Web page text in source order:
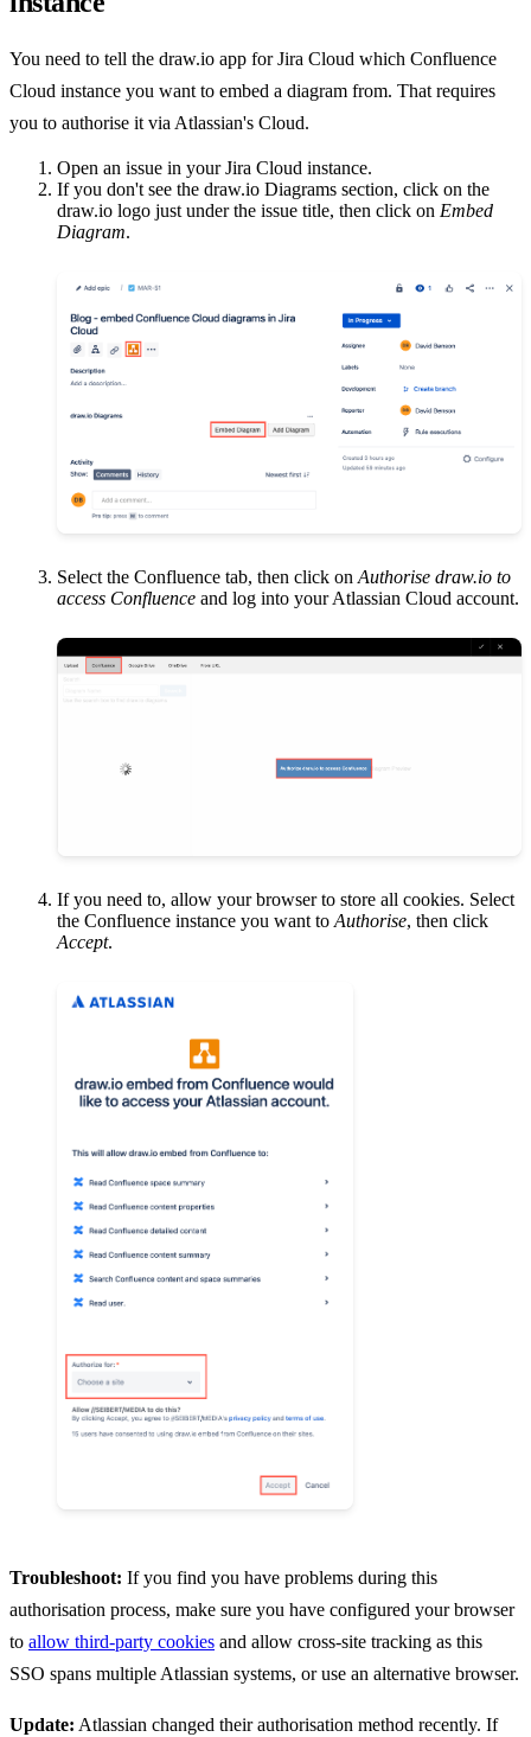
You need to tell the draw.io app for Jira Cloud which Confluence
Cloud instance you want to embed a diagram from. That requires
you to authorise it via Atlassian's Cloud.
Open an issue in your Jira Cloud instance.
If you don't see the draw.io Diagrams section, click on the
draw.io logo just under the issue title, then click on Embed
Diagram.
Select the Confluence tab, then click on Authorise draw.io to
access Confluence and log into your Atlassian Cloud account.
If you need to, allow your browser to store all cookies. Select
the Confluence instance you want to Authorise, then click
Accept.
Troubleshoot: If you find you have problems during this
authorisation process, make sure you have configured your browser
to allow third-party cookies and allow cross-site tracking as this
SSO spans multiple Atlassian systems, or use an alternative browser.
Update: Atlassian changed their authorisation method recently. If